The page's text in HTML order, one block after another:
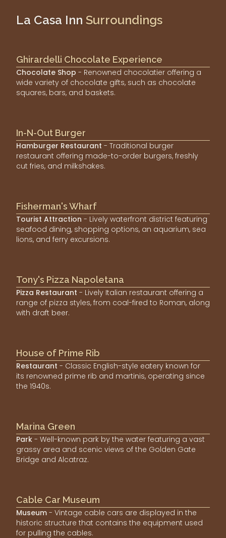
La Casa Inn Surroundings
Ghirardelli Chocolate Experience
Chocolate Shop - Renowned chocolatier offering a
wide variety of chocolate gifts, such as chocolate
squares, bars, and baskets.
In-N-Out Burger
Hamburger Restaurant - Traditional burger
restaurant offering made-to-order burgers, freshly
cut fries, and milkshakes.
Fisherman's Wharf
Tourist Attraction - Lively waterfront district featuring
seafood dining, shopping options, an aquarium, sea
lions, and ferry excursions.
Tony's Pizza Napoletana
Pizza Restaurant - Lively Italian restaurant offering a
range of pizza styles, from coal-fired to Roman, along
with draft beer.
House of Prime Rib
Restaurant - Classic English-style eatery known for
its renowned prime rib and martinis, operating since
the 1940s.
Marina Green
Park - Well-known park by the water featuring a vast
grassy area and scenic views of the Golden Gate
Bridge and Alcatraz.
Cable Car Museum
Museum - Vintage cable cars are displayed in the
historic structure that contains the equipment used
for pulling the cables.